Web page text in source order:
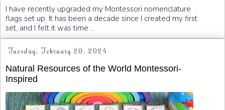
I have recently upgraded my Montessori nomenclature
flags set up. It has been a decade since I created my first
set, and I felt it was time ...
Tuesday, February 20, 2024
Natural Resources of the World Montessori-
Inspired